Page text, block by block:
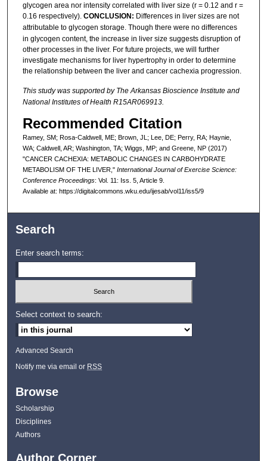
glycogen area nor intensity correlated with liver size (r = 0.12 and r =
0.16 respectively). CONCLUSION: Differences in liver sizes are not
attributable to glycogen storage. Though there were no differences
in glycogen content, the increase in liver size suggests disruption of
other processes in the liver. For future projects, we will further
investigate mechanisms for liver hypertrophy in order to determine
the relationship between the liver and cancer cachexia progression.
This study was supported by The Arkansas Bioscience Institute and
National Institutes of Health R15AR069913.
Recommended Citation
Ramey, SM; Rosa-Caldwell, ME; Brown, JL; Lee, DE; Perry, RA; Haynie,
WA; Caldwell, AR; Washington, TA; Wiggs, MP; and Greene, NP (2017)
"CANCER CACHEXIA: METABOLIC CHANGES IN CARBOHYDRATE
METABOLISM OF THE LIVER," International Journal of Exercise Science:
Conference Proceedings: Vol. 11: Iss. 5, Article 9.
Available at: https://digitalcommons.wku.edu/ijesab/vol11/iss5/9
Search
Enter search terms:
Select context to search:
Advanced Search
Notify me via email or RSS
Browse
Scholarship
Disciplines
Authors
Author Corner